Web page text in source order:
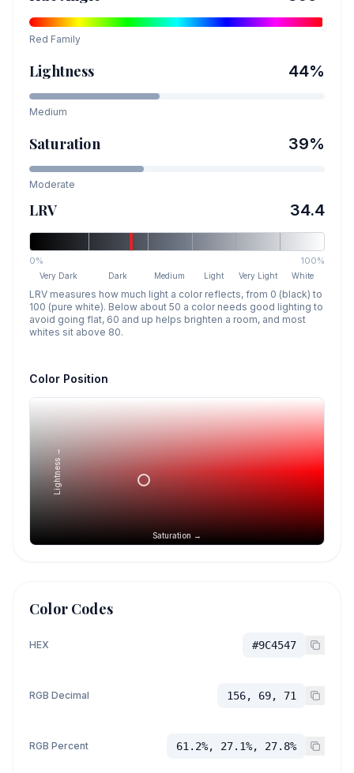
Red Family
Lightness 44%
Medium
Saturation 39%
Moderate
LRV 34.4
0% 100%
Very Dark Dark Medium Light Very Light White
LRV measures how much light a color reflects, from 0 (black) to
100 (pure white). Below about 50 a color needs good lighting to
avoid going flat, 60 and up helps brighten a room, and most
whites sit above 80.
Color Position
Saturation →
Lightness →
Color Codes
HEX #9C4547
RGB Decimal 156, 69, 71
RGB Percent 61.2%, 27.1%, 27.8%